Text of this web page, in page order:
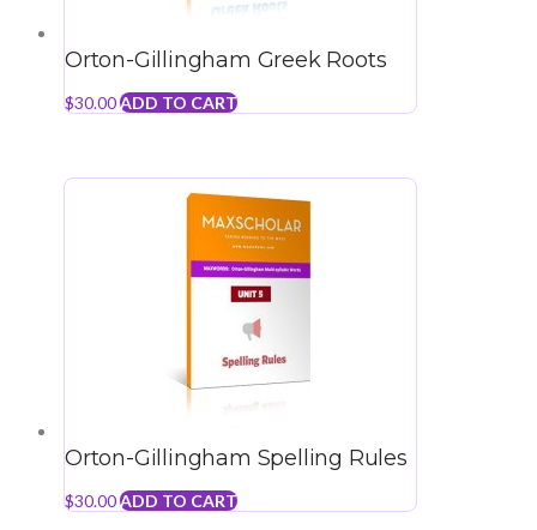
Orton-Gillingham Greek Roots
$30.00ADD TO CART
Orton-Gillingham Spelling Rules
$30.00ADD TO CART